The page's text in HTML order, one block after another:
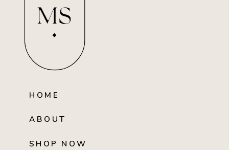
MS
HOME
ABOUT
SHOP NOW